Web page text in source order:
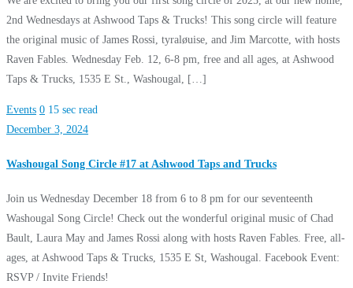
2nd Wednesdays at Ashwood Taps & Trucks! This song circle will feature
the original music of James Rossi, tyraløuise, and Jim Marcotte, with hosts
Raven Fables. Wednesday Feb. 12, 6-8 pm, free and all ages, at Ashwood
Taps & Trucks, 1535 E St., Washougal, […]
Events 0 15 sec read
December 3, 2024
Washougal Song Circle #17 at Ashwood Taps and Trucks
Join us Wednesday December 18 from 6 to 8 pm for our seventeenth
Washougal Song Circle! Check out the wonderful original music of Chad
Bault, Laura May and James Rossi along with hosts Raven Fables. Free, all-
ages, at Ashwood Taps & Trucks, 1535 E St, Washougal. Facebook Event:
RSVP / Invite Friends!